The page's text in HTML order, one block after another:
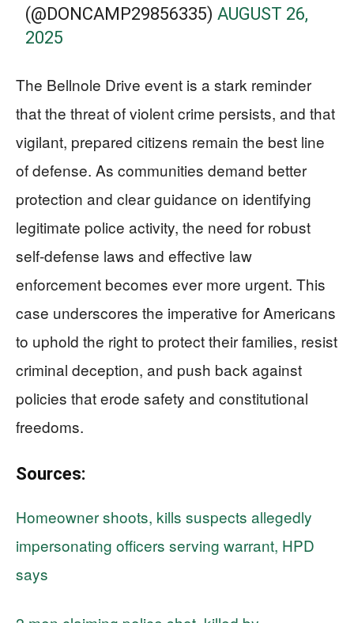
(@DONCAMP29856335)AUGUST 26,
2025
The Bellnole Drive event is a stark reminder
that the threat of violent crime persists, and that
vigilant, prepared citizens remain the best line
of defense. As communities demand better
protection and clear guidance on identifying
legitimate police activity, the need for robust
self-defense laws and effective law
enforcement becomes ever more urgent. This
case underscores the imperative for Americans
to uphold the right to protect their families, resist
criminal deception, and push back against
policies that erode safety and constitutional
freedoms.
Sources:
Homeowner shoots, kills suspects allegedly
impersonating officers serving warrant, HPD
says